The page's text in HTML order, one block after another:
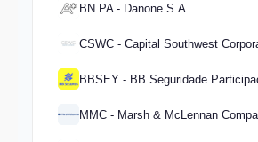
BN.PA - Danone S.A.
CSWC - Capital Southwest
BBSEY - BB Seguridade
MMC - Marsh & McLennan